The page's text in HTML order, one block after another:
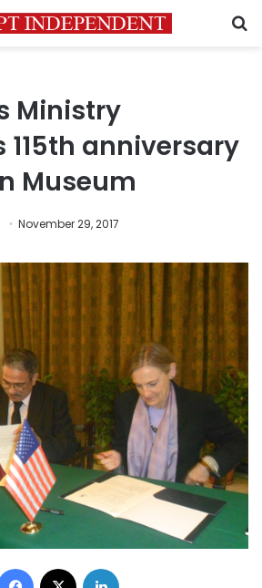
Ministry
115th anniversary
Museum
November 29, 2017
Facebook